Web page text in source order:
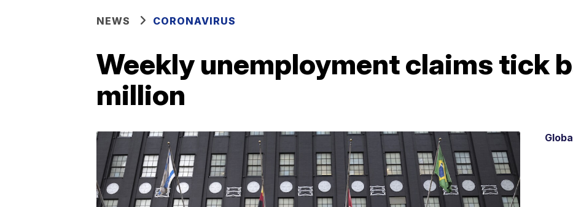
NEWS CORONAVIRUS
Weekly unemployment claims tick
million